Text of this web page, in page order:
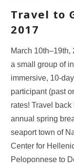
Travel to
2017
March 10th–19th,
a small group of
immersive, 10-
participant (past
rates! Travel
annual spring
seaport town of
Center for
Peloponnese to